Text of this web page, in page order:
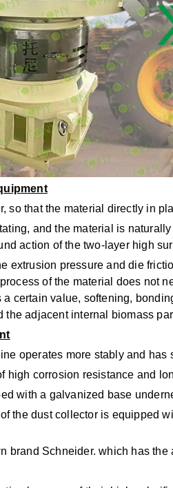
so that the material directly in
and the material is
action of the two-layer high
extrusion pressure and die
of the material does not
certain value, softening,
adjacent internal biomass
operates more stably and has
high corrosion resistance and
with a galvanized base
the dust collector is equipped
Schneider. which has